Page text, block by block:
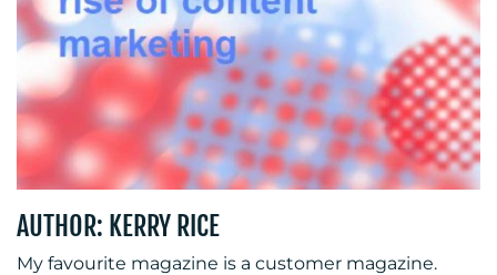
RESOURCES
AUTHOR: KERRY RICE
My favourite magazine is a customer magazine.